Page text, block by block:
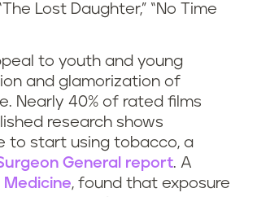
Lost Daughter,” “No Time
to youth and young
and glamorization of
Nearly 40% of rated films
research shows
to start using tobacco, a
General report. A
Medicine, found that exposure